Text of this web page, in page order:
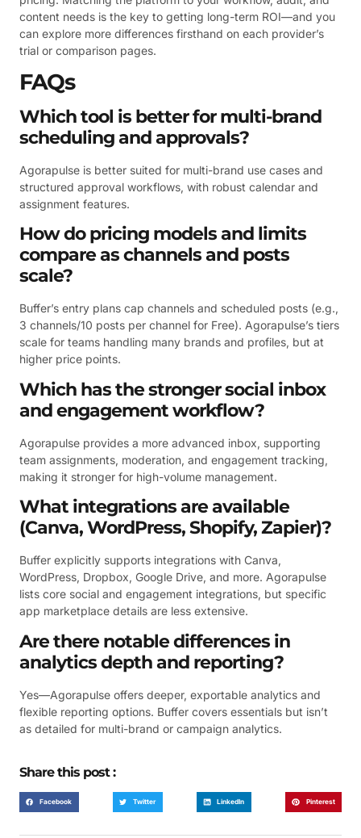
content needs is the key to getting long-term ROI—and you
can explore more differences firsthand on each provider’s
trial or comparison pages.
FAQs
Which tool is better for multi-brand
scheduling and approvals?
Agorapulse is better suited for multi-brand use cases and
structured approval workflows, with robust calendar and
assignment features.
How do pricing models and limits
compare as channels and posts
scale?
Buffer’s entry plans cap channels and scheduled posts (e.g.,
3 channels/10 posts per channel for Free). Agorapulse’s tiers
scale for teams handling many brands and profiles, but at
higher price points.
Which has the stronger social inbox
and engagement workflow?
Agorapulse provides a more advanced inbox, supporting
team assignments, moderation, and engagement tracking,
making it stronger for high-volume management.
What integrations are available
(Canva, WordPress, Shopify, Zapier)?
Buffer explicitly supports integrations with Canva,
WordPress, Dropbox, Google Drive, and more. Agorapulse
lists core social and engagement integrations, but specific
app marketplace details are less extensive.
Are there notable differences in
analytics depth and reporting?
Yes—Agorapulse offers deeper, exportable analytics and
flexible reporting options. Buffer covers essentials but isn’t
as detailed for multi-brand or campaign analytics.
Share this post :
Facebook Twitter LinkedIn Pinterest